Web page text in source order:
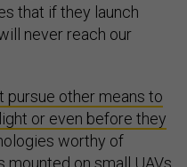
that if they launch
never reach our
pursue other means to
or even before they
worthy of
on small UAVs